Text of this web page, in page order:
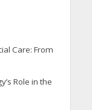
Care: From
Role in the